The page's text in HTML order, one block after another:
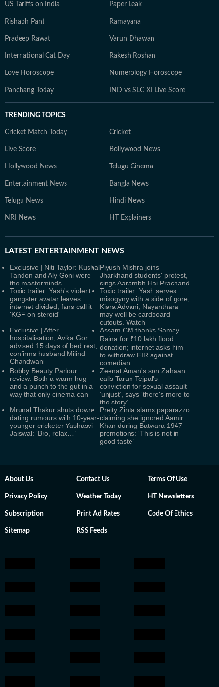
US Tariffs on India Paper Leak
Rishabh Pant Ramayana
Pradeep Rawat Varun Dhawan
International Cat Day Rakesh Roshan
Love Horoscope Numerology Horoscope
Panchang Today IND vs SLC XI Live Score
TRENDING TOPICS
Cricket Match Today Cricket
Live Score Bollywood News
Hollywood News Telugu Cinema
Entertainment News Bangla News
Telugu News Hindi News
NRI News HT Explainers
LATEST ENTERTAINMENT NEWS
Exclusive | Niti Taylor: Kushal
Tandon and Aly Goni were
the masterminds
Piyush Mishra joins
Jharkhand students' protest,
sings Aarambh Hai Prachand
Toxic trailer: Yash's violent
gangster avatar leaves
internet divided; fans call it
'KGF on steroid'
Toxic trailer: Yash serves
misogyny with a side of gore;
Kiara Advani, Nayanthara
may well be cardboard
cutouts. Watch
Exclusive | After
hospitalisation, Avika Gor
advised 15 days of bed rest,
confirms husband Milind
Chandwani
Assam CM thanks Samay
Raina for ₹10 lakh flood
donation; internet asks him
to withdraw FIR against
comedian
Bobby Beauty Parlour
review: Both a warm hug
and a punch to the gut in a
way that only cinema can
Zeenat Aman's son Zahaan
calls Tarun Tejpal's
conviction for sexual assault
‘unjust’, says ‘there's more to
the story’
Mrunal Thakur shuts down
dating rumours with 10-year-
younger cricketer Yashasvi
Jaiswal: ‘Bro, relax…’
Preity Zinta slams paparazzo
claiming she ignored Aamir
Khan during Batwara 1947
promotions: ‘This is not in
good taste’
About Us Contact Us Terms Of Use
Privacy Policy Weather Today HT Newsletters
Subscription Print Ad Rates Code Of Ethics
Sitemap RSS Feeds